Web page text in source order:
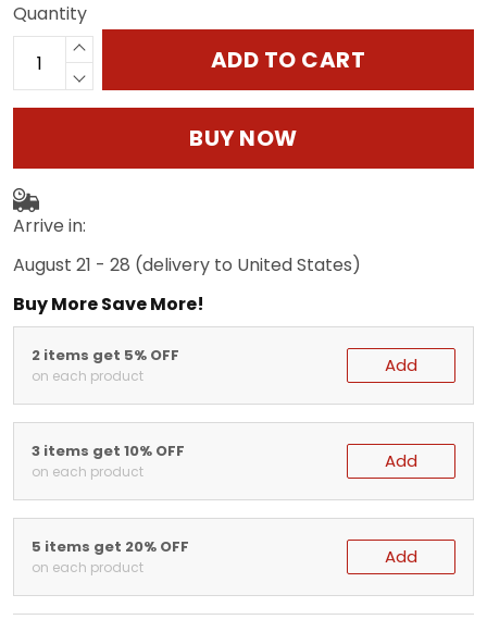
Quantity
ADD TO CART
BUY NOW
Arrive in:
August 21 - 28 (delivery to United States)
Buy More Save More!
2 items get 5% OFF
on each product Add
3 items get 10% OFF
on each product Add
5 items get 20% OFF
on each product Add